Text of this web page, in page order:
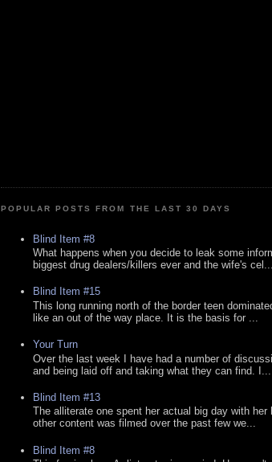
POPULAR POSTS FROM THE LAST 30 DAYS
Blind Item #8
What happens when you decide to leak some
biggest drug dealers/killers ever and the wife's cel...
Blind Item #15
This long running north of the border teen
like an out of the way place. It is the basis for ...
Your Turn
Over the last week I have had a number of
and being laid off and taking what they can find. I...
Blind Item #13
The alliterate one spent her actual big day with
other content was filmed over the past few we...
Blind Item #8